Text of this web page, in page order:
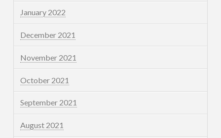
January 2022
December 2021
November 2021
October 2021
September 2021
August 2021